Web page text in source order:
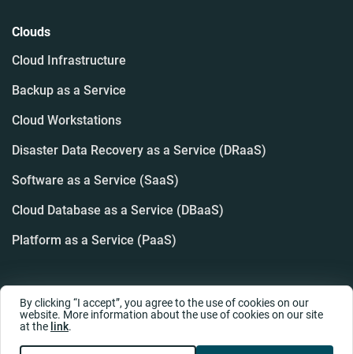
Clouds
Cloud Infrastructure
Backup as a Service
Cloud Workstations
Disaster Data Recovery as a Service (DRaaS)
Software as a Service (SaaS)
Cloud Database as a Service (DBaaS)
Platform as a Service (PaaS)
By clicking “I accept”, you agree to the use of cookies on our
website. More information about the use of cookies on our site
at the link.